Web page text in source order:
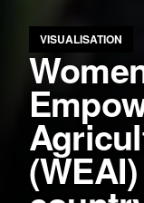
VISUALISATION